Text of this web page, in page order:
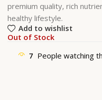
premium quality, rich
healthy lifestyle.
Add to wishlist
Out of Stock
7 People watching